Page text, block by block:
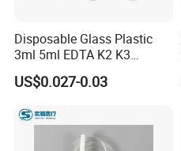
Disposable Glass Plastic
3ml 5ml EDTA K2 K3
Vacuum Blood Collection
Tube
US$0.027-0.03